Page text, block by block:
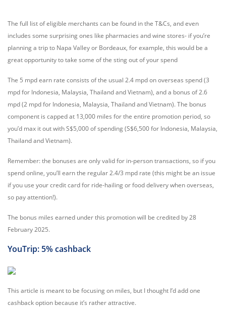
The full list of eligible merchants can be found in the T&Cs, and even
includes some surprising ones like pharmacies and wine stores- if you’re
planning a trip to Napa Valley or Bordeaux, for example, this would be a
great opportunity to take some of the sting out of your spend
The 5 mpd earn rate consists of the usual 2.4 mpd on overseas spend (3
mpd for Indonesia, Malaysia, Thailand and Vietnam), and a bonus of 2.6
mpd (2 mpd for Indonesia, Malaysia, Thailand and Vietnam). The bonus
component is capped at 13,000 miles for the entire promotion period, so
you’d max it out with S$5,000 of spending (S$6,500 for Indonesia, Malaysia,
Thailand and Vietnam).
Remember: the bonuses are only valid for in-person transactions, so if you
spend online, you’ll earn the regular 2.4/3 mpd rate (this might be an issue
if you use your credit card for ride-hailing or food delivery when overseas,
so pay attention!).
The bonus miles earned under this promotion will be credited by 28
February 2025.
YouTrip: 5% cashback
This article is meant to be focusing on miles, but I thought I’d add one
cashback option because it’s rather attractive.